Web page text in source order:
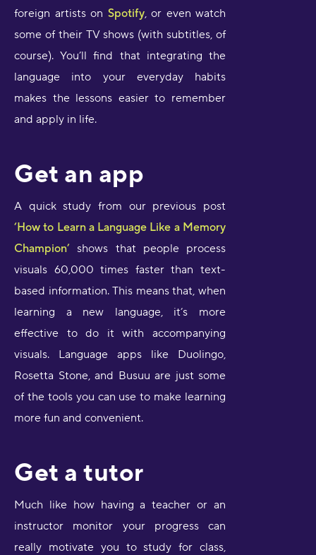
foreign artists on Spotify, or even watch
some of their TV shows (with subtitles, of
course). You’ll find that integrating the
language into your everyday habits
makes the lessons easier to remember
and apply in life.
Get an app
A quick study from our previous post
‘How to Learn a Language Like a Memory
Champion’ shows that people process
visuals 60,000 times faster than text-
based information. This means that, when
learning a new language, it’s more
effective to do it with accompanying
visuals. Language apps like Duolingo,
Rosetta Stone, and Busuu are just some
of the tools you can use to make learning
more fun and convenient.
Get a tutor
Much like how having a teacher or an
instructor monitor your progress can
really motivate you to study for class,